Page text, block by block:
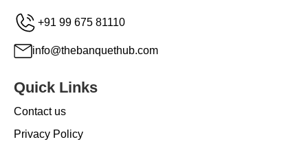
+91 99 675 81110
info@thebanquethub.com
Quick Links
Contact us
Privacy Policy